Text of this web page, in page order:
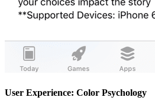
User Experience: Color Psychology